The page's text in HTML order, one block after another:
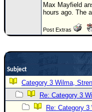
)
Donations & Thanks
STORM DATA
Maps & Coordinates
Max Mayfield
hours ago. The
Post Extras
Subject
Category 3 Wilma,
Re: Category 3
Re: Category